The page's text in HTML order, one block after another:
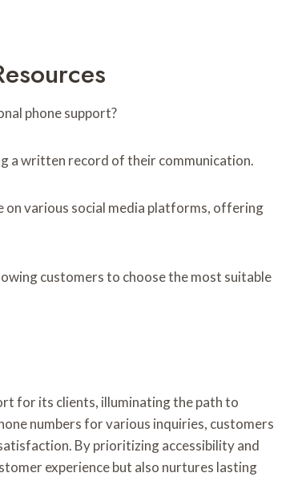
phone support?
a written record of their communication.
on various social media platforms, offering
customers to choose the most suitable
for its clients, illuminating the path to
numbers for various inquiries, customers
By prioritizing accessibility and
experience but also nurtures lasting